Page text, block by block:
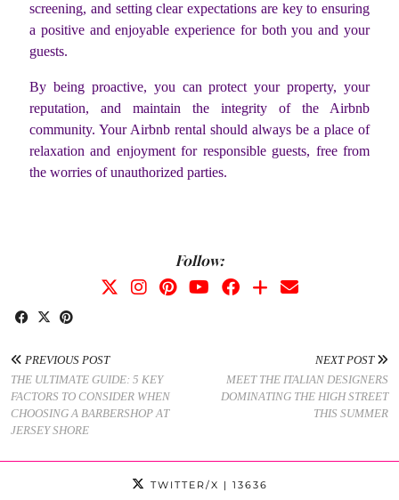
screening, and setting clear expectations are key to ensuring
a positive and enjoyable experience for both you and your
guests.
By being proactive, you can protect your property, your
reputation, and maintain the integrity of the Airbnb
community. Your Airbnb rental should always be a place of
relaxation and enjoyment for responsible guests, free from
the worries of unauthorized parties.
Follow:
PREVIOUS POST
THE ULTIMATE GUIDE: 5 KEY
FACTORS TO CONSIDER WHEN
CHOOSING A BARBERSHOP AT
JERSEY SHORE
NEXT POST
MEET THE ITALIAN DESIGNERS
DOMINATING THE HIGH STREET
THIS SUMMER
TWITTER/X | 13636